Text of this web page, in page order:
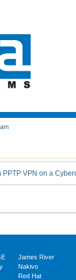
VPN on a
James River
Nakivo
Red Hat